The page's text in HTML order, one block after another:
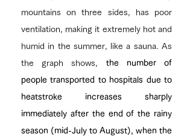
mountains on three sides, has poor
ventilation, making it extremely hot and
humid in the summer, like a sauna. As
the graph shows,
the number of
people transported to hospitals due to
heatstroke increases sharply
immediately after the end of the rainy
season (mid-July to August), when the